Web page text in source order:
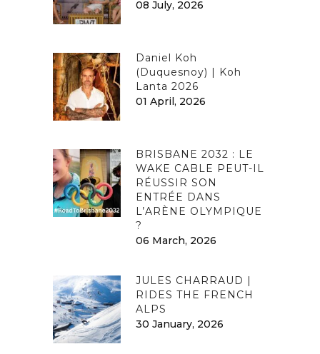
08 July, 2026
Daniel Koh
(Duquesnoy) | Koh
Lanta 2026
01 April, 2026
BRISBANE 2032 : LE
WAKE CABLE PEUT-IL
RÉUSSIR SON
ENTRÉE DANS
L’ARÈNE OLYMPIQUE
?
06 March, 2026
JULES CHARRAUD |
RIDES THE FRENCH
ALPS
30 January, 2026